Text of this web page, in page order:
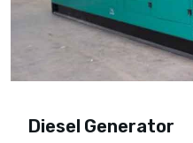
Diesel Generator